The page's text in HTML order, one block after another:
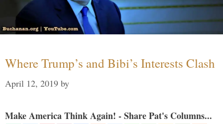
Where Trump’s and Bibi’s Interests Clash
April 12, 2019 by
Make America Think Again! - Share Pat's Columns...